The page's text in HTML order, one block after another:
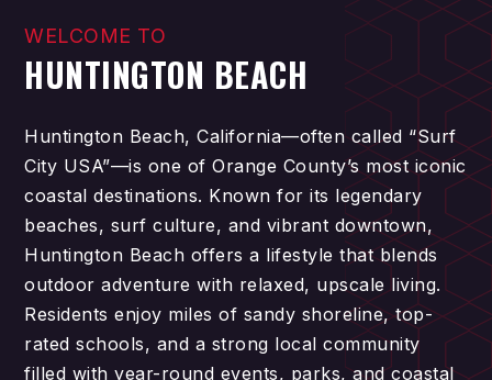
WELCOME TO
HUNTINGTON BEACH
Huntington Beach, California—often called “Surf
City USA”—is one of Orange County’s most iconic
coastal destinations. Known for its legendary
beaches, surf culture, and vibrant downtown,
Huntington Beach offers a lifestyle that blends
outdoor adventure with relaxed, upscale living.
Residents enjoy miles of sandy shoreline, top-
rated schools, and a strong local community
filled with year-round events, parks, and coastal